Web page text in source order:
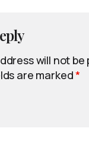
will not be
are marked*